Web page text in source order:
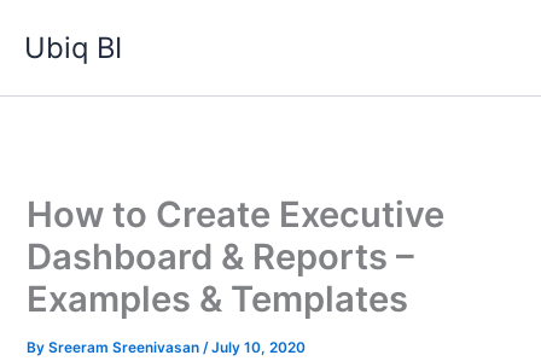
Ubiq BI
How to Create Executive
Dashboard & Reports –
Examples & Templates
BySreeram Sreenivasan/July 10, 2020